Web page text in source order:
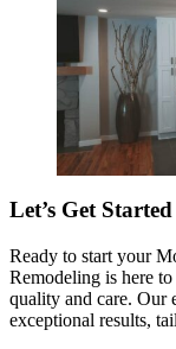
Let’s Get Started
Ready to start your
Remodeling is here
quality and care. Our
exceptional results,